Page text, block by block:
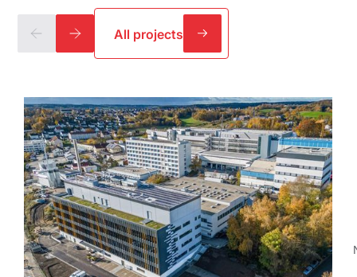
All projects